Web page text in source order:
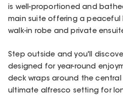
is well-proportioned and
main suite offering a
walk-in robe and private
Step outside and you'll
designed for year-round
deck wraps around the
ultimate alfresco setting for